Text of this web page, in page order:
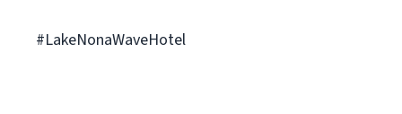
#LakeNonaWaveHotel